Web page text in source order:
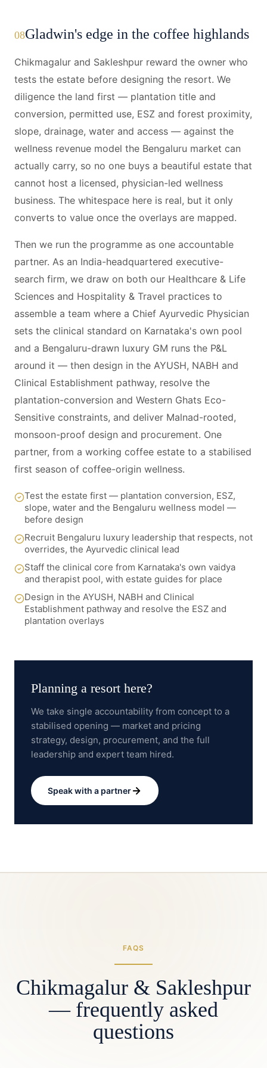
08Gladwin's edge in the coffee highlands
Chikmagalur and Sakleshpur reward the owner who
tests the estate before designing the resort. We
diligence the land first — plantation title and
conversion, permitted use, ESZ and forest proximity,
slope, drainage, water and access — against the
wellness revenue model the Bengaluru market can
actually carry, so no one buys a beautiful estate that
cannot host a licensed, physician-led wellness
business. The whitespace here is real, but it only
converts to value once the overlays are mapped.
Then we run the programme as one accountable
partner. As an India-headquartered executive-
search firm, we draw on both our Healthcare & Life
Sciences and Hospitality & Travel practices to
assemble a team where a Chief Ayurvedic Physician
sets the clinical standard on Karnataka's own pool
and a Bengaluru-drawn luxury GM runs the P&L
around it — then design in the AYUSH, NABH and
Clinical Establishment pathway, resolve the
plantation-conversion and Western Ghats Eco-
Sensitive constraints, and deliver Malnad-rooted,
monsoon-proof design and procurement. One
partner, from a working coffee estate to a stabilised
first season of coffee-origin wellness.
Test the estate first — plantation conversion, ESZ,
slope, water and the Bengaluru wellness model —
before design
Recruit Bengaluru luxury leadership that respects, not
overrides, the Ayurvedic clinical lead
Staff the clinical core from Karnataka's own vaidya
and therapist pool, with estate guides for place
Design in the AYUSH, NABH and Clinical
Establishment pathway and resolve the ESZ and
plantation overlays
Planning a resort here?
We take single accountability from concept to a
stabilised opening — market and pricing
strategy, design, procurement, and the full
leadership and expert team hired.
Speak with a partner
FAQS
Chikmagalur & Sakleshpur
— frequently asked
questions